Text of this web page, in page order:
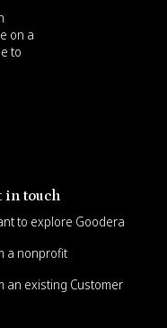
on a
to
in touch
to explore Goodera
a nonprofit
an existing Customer